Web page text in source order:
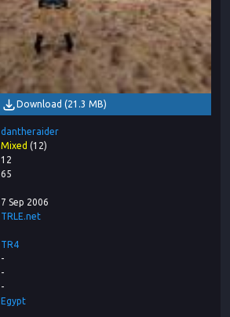
Download (21.3 MB)
dantheraider
Mixed (12)
12
65
7 Sep 2006
TRLE.net
TR4
-
-
-
Egypt